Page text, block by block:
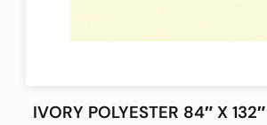
IVORY POLYESTER 84″ X